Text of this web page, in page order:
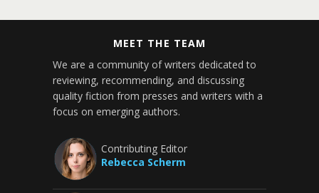
MEET THE TEAM
We are a community of writers dedicated to
reviewing, recommending, and discussing
quality fiction from presses and writers with a
focus on emerging authors.
Contributing Editor
Rebecca Scherm